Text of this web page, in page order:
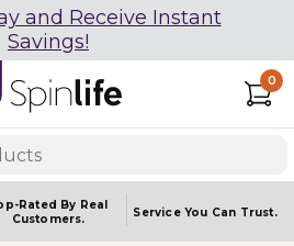
and Receive Instant
Savings!
0
Rated By Real
Customers.
Service You Can Trust.